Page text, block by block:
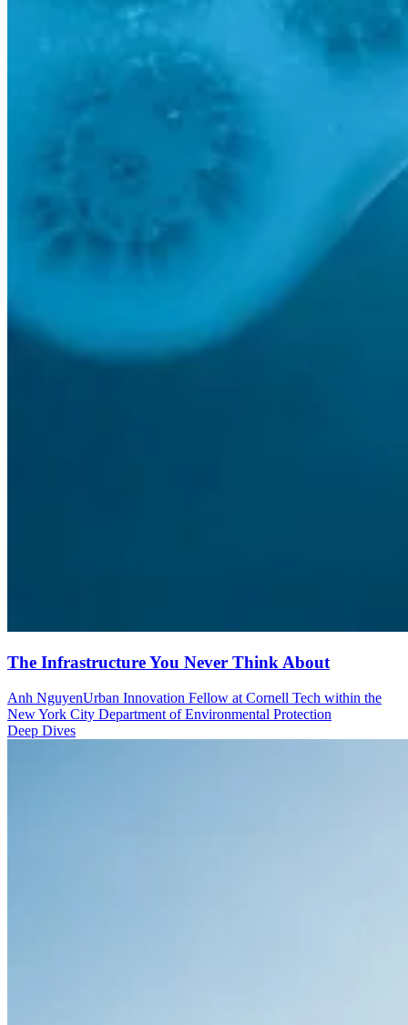
The Infrastructure You Never Think About
Anh NguyenUrban Innovation Fellow at Cornell Tech within the
New York City Department of Environmental Protection
Deep Dives